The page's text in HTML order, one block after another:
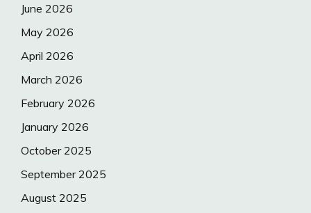
June 2026
May 2026
April 2026
March 2026
February 2026
January 2026
October 2025
September 2025
August 2025